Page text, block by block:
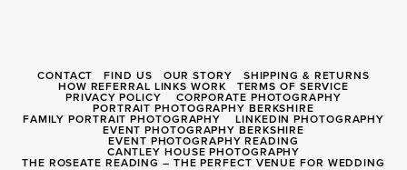
CONTACT FIND US OUR STORY SHIPPING & RETURNS
HOW REFERRAL LINKS WORK TERMS OF SERVICE
PRIVACY POLICY CORPORATE PHOTOGRAPHY
PORTRAIT PHOTOGRAPHY BERKSHIRE
FAMILY PORTRAIT PHOTOGRAPHY LINKEDIN PHOTOGRAPHY
EVENT PHOTOGRAPHY BERKSHIRE
EVENT PHOTOGRAPHY READING
CANTLEY HOUSE PHOTOGRAPHY
THE ROSEATE READING – THE PERFECT VENUE FOR WEDDING